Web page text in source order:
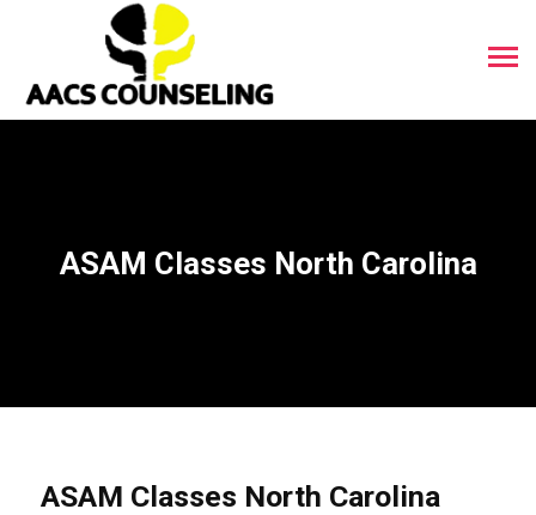
ASAM Classes North Carolina
ASAM Classes North Carolina